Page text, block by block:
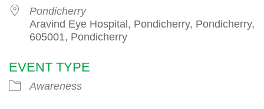
Pondicherry
Aravind Eye Hospital, Pondicherry, Pondicherry,
605001, Pondicherry
EVENT TYPE
Awareness